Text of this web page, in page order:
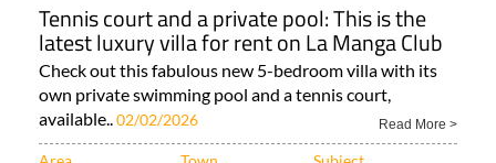
Tennis court and a private pool: This is the
latest luxury villa for rent on La Manga Club
Check out this fabulous new 5-bedroom villa with its
own private swimming pool and a tennis court,
available..02/02/2026 Read More >